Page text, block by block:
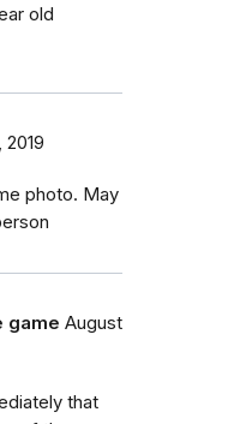
old
2019
photo. May
game August
that